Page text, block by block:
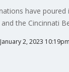
have
the Cincinnati
January 2, 2023